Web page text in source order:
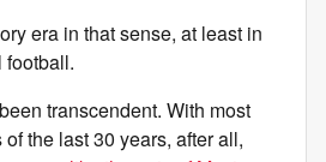
era in that sense, at least in
football.
transcendent. With most
the last 30 years, after all,